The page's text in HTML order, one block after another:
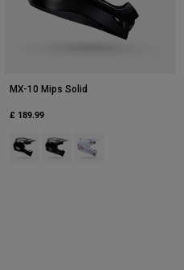
MX-10 Mips Solid
£ 189.99
Product swatch type of Black.
Product swatch type of
Product swatch type